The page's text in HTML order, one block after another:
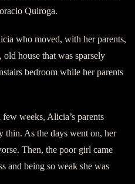
Quiroga.
who moved, with her parents,
house that was sparsely
bedroom while her parents
weeks, Alicia’s parents
thin. As the days went on, her
Then, the poor girl came
and being so weak she was